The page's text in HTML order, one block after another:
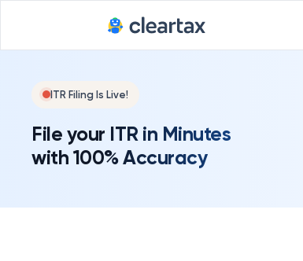
ITR Filing Is Live!
File your ITR in Minutes
with 100% Accuracy